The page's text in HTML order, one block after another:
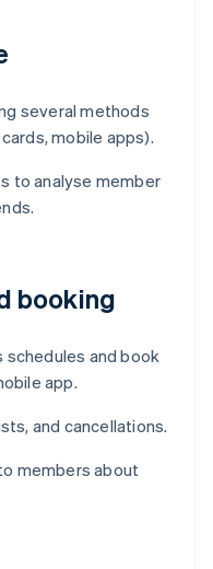
several methods
mobile apps).
to analyse member
booking
schedules and book
app.
and cancellations.
members about